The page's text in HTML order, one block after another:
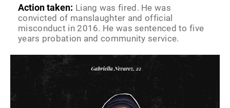
Action taken: Liang was fired. He was
convicted of manslaughter and official
misconduct in 2016. He was sentenced to five
years probation and community service.